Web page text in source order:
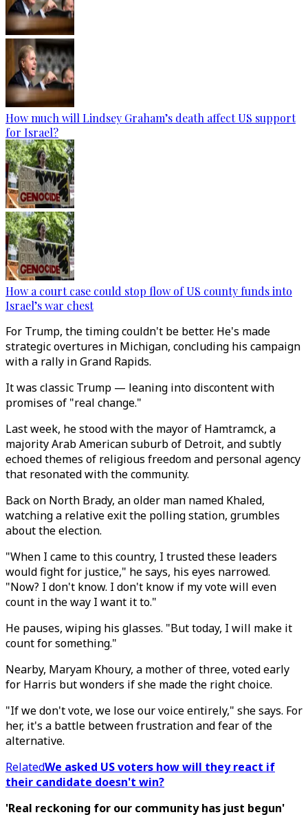
How much will Lindsey Graham’s death affect US support
for Israel?
How a court case could stop flow of US county funds into
Israel’s war chest
For Trump, the timing couldn't be better. He's made
strategic overtures in Michigan, concluding his campaign
with a rally in Grand Rapids.
It was classic Trump — leaning into discontent with
promises of "real change."
Last week, he stood with the mayor of Hamtramck, a
majority Arab American suburb of Detroit, and subtly
echoed themes of religious freedom and personal agency
that resonated with the community.
Back on North Brady, an older man named Khaled,
watching a relative exit the polling station, grumbles
about the election.
"When I came to this country, I trusted these leaders
would fight for justice," he says, his eyes narrowed.
"Now? I don't know. I don't know if my vote will even
count in the way I want it to."
He pauses, wiping his glasses. "But today, I will make it
count for something."
Nearby, Maryam Khoury, a mother of three, voted early
for Harris but wonders if she made the right choice.
"If we don't vote, we lose our voice entirely," she says. For
her, it's a battle between frustration and fear of the
alternative.
RelatedWe asked US voters how will they react if
their candidate doesn't win?
'Real reckoning for our community has just begun'